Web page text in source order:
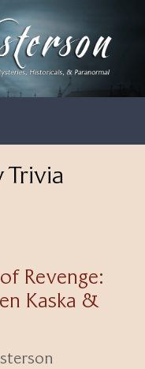
Revenge:
Kaska &